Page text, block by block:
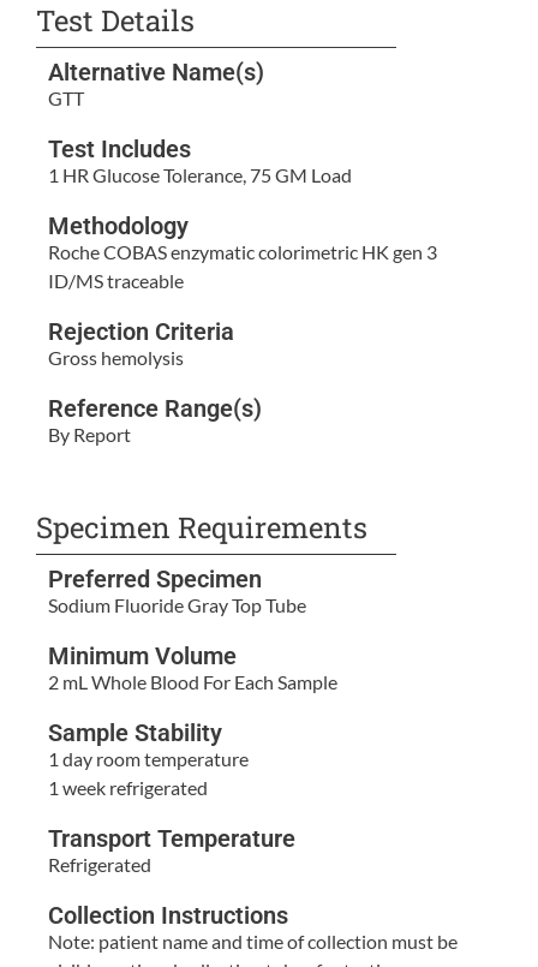
Test Details
Alternative Name(s)
GTT
Test Includes
1 HR Glucose Tolerance, 75 GM Load
Methodology
Roche COBAS enzymatic colorimetric HK gen 3
ID/MS traceable
Rejection Criteria
Gross hemolysis
Reference Range(s)
By Report
Specimen Requirements
Preferred Specimen
Sodium Fluoride Gray Top Tube
Minimum Volume
2 mL Whole Blood For Each Sample
Sample Stability
1 day room temperature
1 week refrigerated
Transport Temperature
Refrigerated
Collection Instructions
Note: patient name and time of collection must be